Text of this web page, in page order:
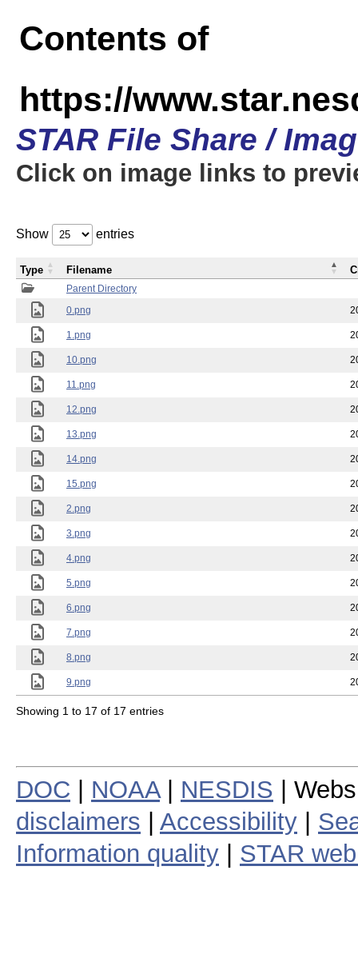
Contents of
https://
STAR File Share /
Click on image links to
Show entries
Parent Directory
0.png
1.png
10.png
11.png
12.png
13.png
14.png
15.png
2.png
3.png
4.png
5.png
6.png
7.png
8.png
9.png
Type Filename
Showing 1 to 17 of 17 entries
DOC NOAA| NESDIS |
disclaimers
Accessibility
Information quality
STAR